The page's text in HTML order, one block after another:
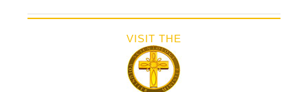
VISIT THE